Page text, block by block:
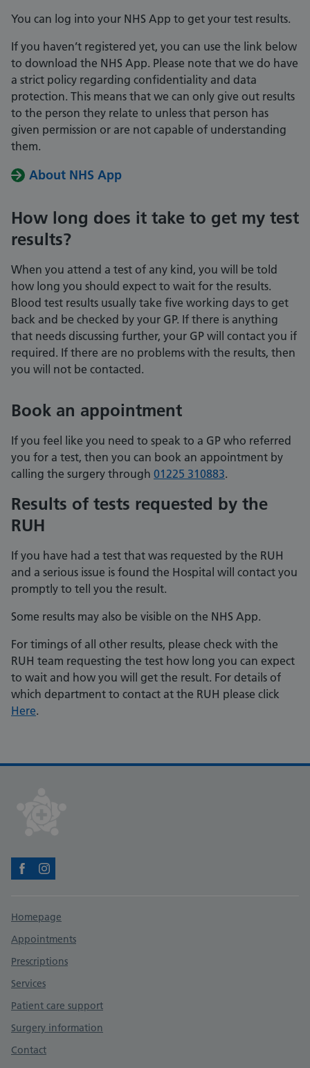
You can log into your NHS App to get your test results.
If you haven’t registered yet, you can use the link below
to download the NHS App. Please note that we do have
a strict policy regarding confidentiality and data
protection. This means that we can only give out results
to the person they relate to unless that person has
given permission or are not capable of understanding
them.
About NHS App
How long does it take to get my test
results?
When you attend a test of any kind, you will be told
how long you should expect to wait for the results.
Blood test results usually take five working days to get
back and be checked by your GP. If there is anything
that needs discussing further, your GP will contact you if
required. If there are no problems with the results, then
you will not be contacted.
Book an appointment
If you feel like you need to speak to a GP who referred
you for a test, then you can book an appointment by
calling the surgery through 01225 310883.
Results of tests requested by the
RUH
If you have had a test that was requested by the RUH
and a serious issue is found the Hospital will contact you
promptly to tell you the result.
Some results may also be visible on the NHS App.
For timings of all other results, please check with the
RUH team requesting the test how long you can expect
to wait and how you will get the result. For details of
which department to contact at the RUH please click
Here.
FacebookInstagram
Support links
Homepage
Appointments
Prescriptions
Services
Patient care support
Surgery information
Contact